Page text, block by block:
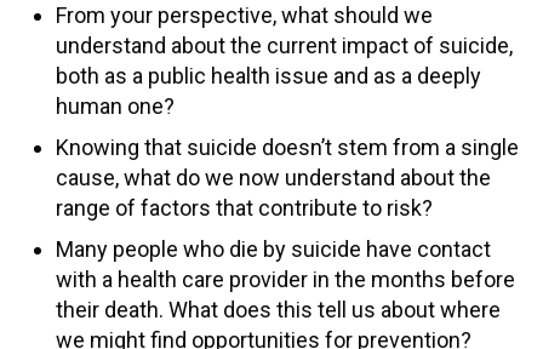
From your perspective, what should we
understand about the current impact of suicide,
both as a public health issue and as a deeply
human one?
Knowing that suicide doesn’t stem from a single
cause, what do we now understand about the
range of factors that contribute to risk?
Many people who die by suicide have contact
with a health care provider in the months before
their death. What does this tell us about where
we might find opportunities for prevention?